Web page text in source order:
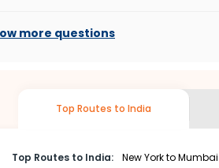
can be very cost-effective while
Saint louisto
more questions
Top Routes to India
Top Routes to India: New York to